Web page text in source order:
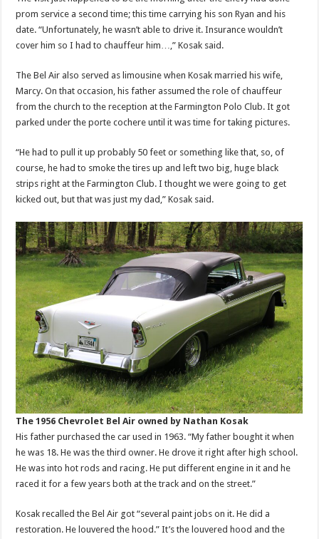
prom service a second time; this time carrying his son Ryan and his
date. “Unfortunately, he wasn’t able to drive it. Insurance wouldn’t
cover him so I had to chauffeur him…,” Kosak said.
The Bel Air also served as limousine when Kosak married his wife,
Marcy. On that occasion, his father assumed the role of chauffeur
from the church to the reception at the Farmington Polo Club. It got
parked under the porte cochere until it was time for taking pictures.
“He had to pull it up probably 50 feet or something like that, so, of
course, he had to smoke the tires up and left two big, huge black
strips right at the Farmington Club. I thought we were going to get
kicked out, but that was just my dad,” Kosak said.
The 1956 Chevrolet Bel Air owned by Nathan Kosak
His father purchased the car used in 1963. “My father bought it when
he was 18. He was the third owner. He drove it right after high school.
He was into hot rods and racing. He put different engine in it and he
raced it for a few years both at the track and on the street.”
Kosak recalled the Bel Air got “several paint jobs on it. He did a
restoration. He louvered the hood.” It’s the louvered hood and the